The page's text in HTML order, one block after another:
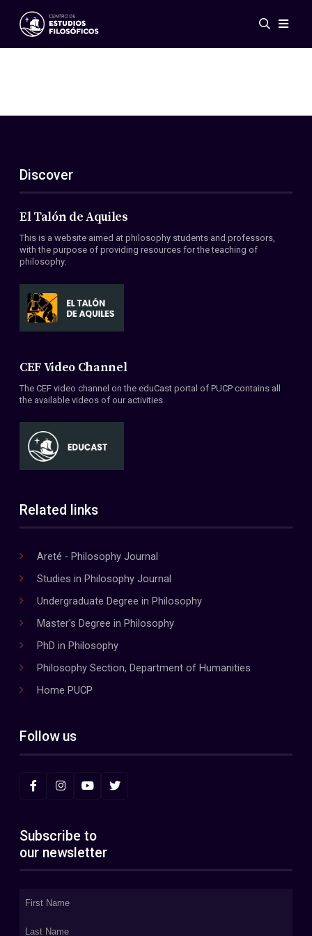
Events
ES
EN
About Us
Members
Conventions
Discover
El Talón de Aquiles
This is a website aimed at philosophy students and professors,
with the purpose of providing resources for the teaching of
philosophy.
CEF Video Channel
The CEF video channel on the eduCast portal of PUCP contains all
the available videos of our activities.
Related links
Areté - Philosophy Journal
Studies in Philosophy Journal
Undergraduate Degree in Philosophy
Master's Degree in Philosophy
PhD in Philosophy
Philosophy Section, Department of Humanities
Home PUCP
Follow us
Subscribe to
our newsletter